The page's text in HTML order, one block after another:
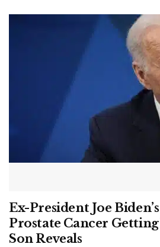
Ex-President Joe Biden’s
Prostate Cancer Getting
Son Reveals